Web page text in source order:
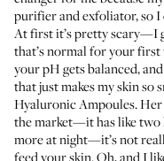
purifier and exfoliator, so I
At first it’s pretty scary—I
that’s normal for your
your pH gets balanced,
that just makes my skin so
Hyaluronic Ampoules.
the market—it has like two
more at night—it’s not
feed your skin. Oh, and I